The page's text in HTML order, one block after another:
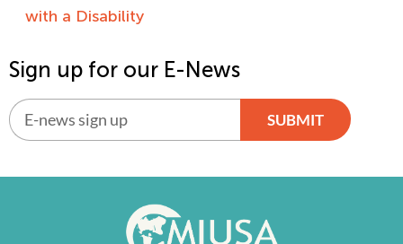
with a Disability
Sign up for our E-News
SUBMIT